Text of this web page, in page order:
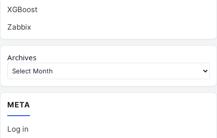
XGBoost
Zabbix
Archives
META
Log in